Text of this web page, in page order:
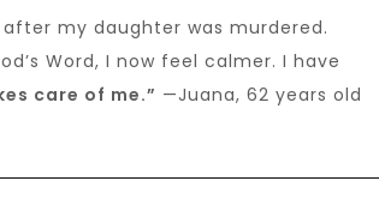
my daughter was murdered.
Word, I now feel calmer. I have
care of me.” —Juana, 62 years old